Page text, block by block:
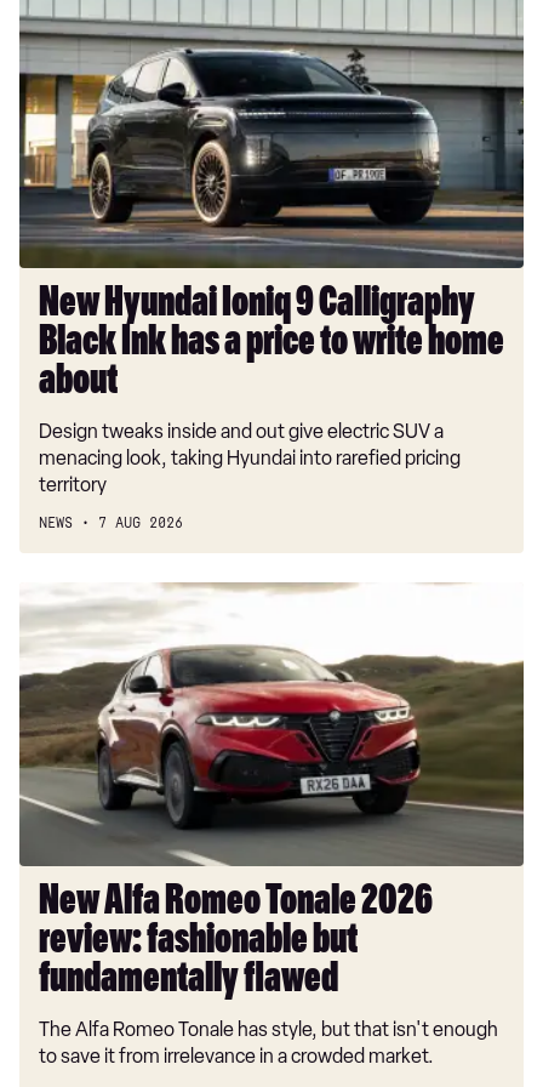
Hyundai
Ioniq
9
Calligraphy
Black
Ink
has
a
price
write
home
about
New Hyundai Ioniq 9 Calligraphy
Black Ink has a price to write home
about
Design tweaks inside and out give electric SUV a
menacing look, taking Hyundai into rarefied pricing
territory
NEWS 7 AUG 2026
New
Alfa
Romeo
Tonale
2026
review:
fashionable
but
fundamentally
flawed
New Alfa Romeo Tonale 2026
review: fashionable but
fundamentally flawed
The Alfa Romeo Tonale has style, but that isn't enough
to save it from irrelevance in a crowded market.